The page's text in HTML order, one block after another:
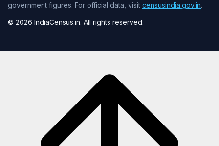
government figures. For official data, visit censusindia.gov.in.
© 2026 IndiaCensus.in. All rights reserved.